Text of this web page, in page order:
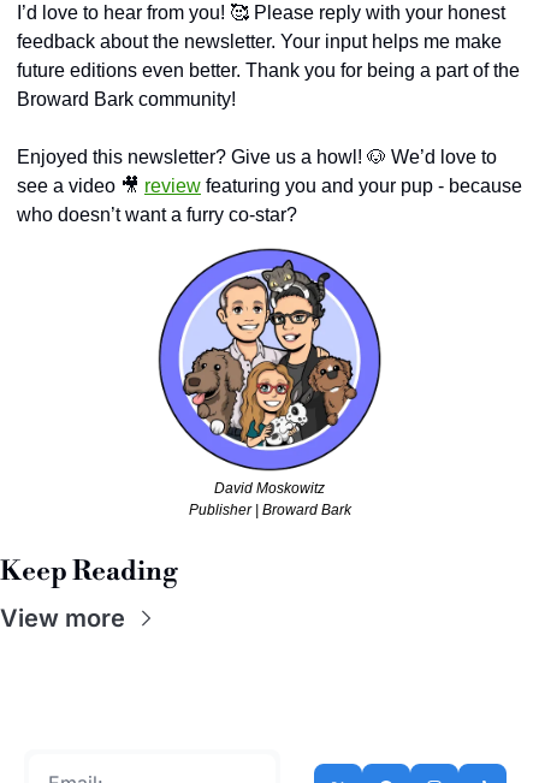
I’d love to hear from you! 🥰 Please reply with your honest
feedback about the newsletter. Your input helps me make
future editions even better. Thank you for being a part of the
Broward Bark community!
Enjoyed this newsletter? Give us a howl! 🐶 We’d love to
see a video 🎥 review featuring you and your pup - because
who doesn’t want a furry co-star?
David Moskowitz
Publisher | Broward Bark
Keep Reading
View more